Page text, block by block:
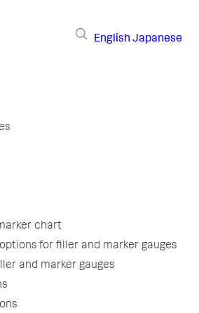
English Japanese
chart
for filler and marker gauges
and marker gauges